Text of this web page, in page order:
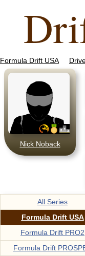
Formula Drift USA
Nick Noback
All Series
Formula Drift USA
Formula Drift PRO2
Formula Drift